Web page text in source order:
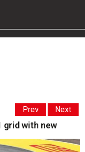
Prev Next
grid with new